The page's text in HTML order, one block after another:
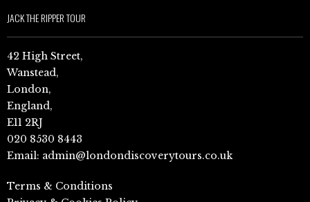
JACK THE RIPPER TOUR
42 High Street,
Wanstead,
London,
England,
E11 2RJ
020 8530 8443
Email: admin@londondiscoverytours.co.uk
Terms & Conditions